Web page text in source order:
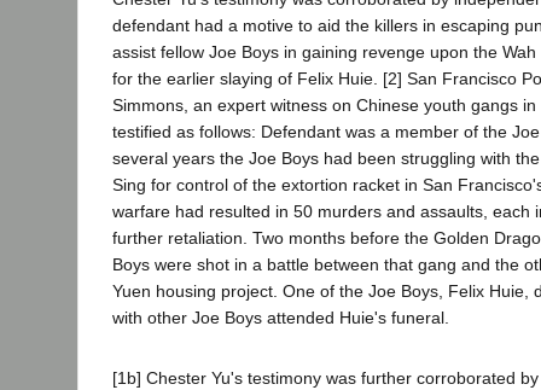
defendant had a motive to aid the killers in escaping
assist fellow Joe Boys in gaining revenge upon the
for the earlier slaying of Felix Huie. [2] San Francisco
Simmons, an expert witness on Chinese youth gangs
testified as follows: Defendant was a member of the
several years the Joe Boys had been struggling with
Sing for control of the extortion racket in San
warfare had resulted in 50 murders and assaults, each
further retaliation. Two months before the Golden
Boys were shot in a battle between that gang and the
Yuen housing project. One of the Joe Boys, Felix Huie,
with other Joe Boys attended Huie's funeral.
[1b] Chester Yu's testimony was further corroborated